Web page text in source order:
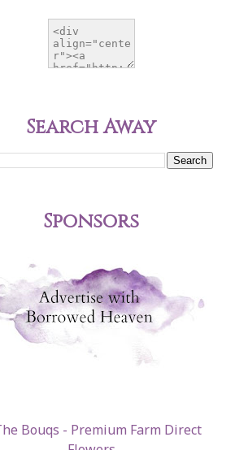
Search Away
Sponsors